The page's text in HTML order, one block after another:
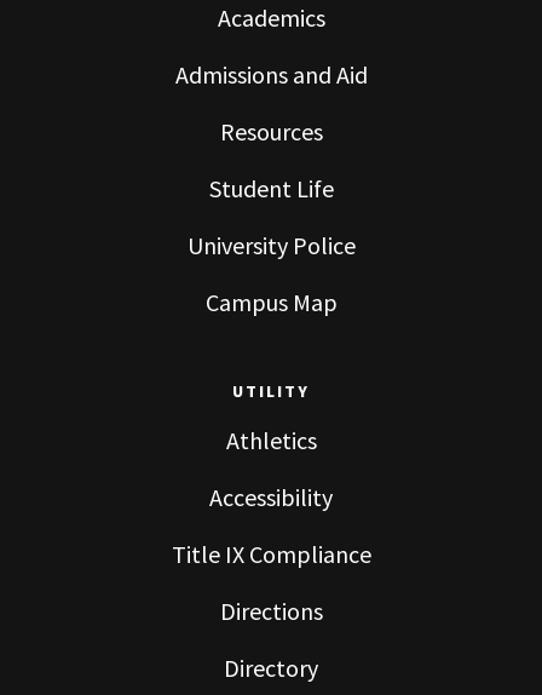
Academics
Admissions and Aid
Resources
Student Life
University Police
Campus Map
UTILITY
Athletics
Accessibility
Title IX Compliance
Directions
Directory